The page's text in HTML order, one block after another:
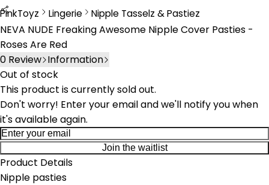
PinkToyz Lingerie
Lingerie
Nipple Tasselz & Pastiez
Nipple Tassels & Pasties
NEVA NUDE Freaking Awesome Nipple Cover Pasties -
Roses Are Red
0 Review Information
Out of stock
This product is currently sold out.
Don't worry! Enter your email and we'll notify you when
it's available again.
Join the waitlist
Product Details
Nipple pasties